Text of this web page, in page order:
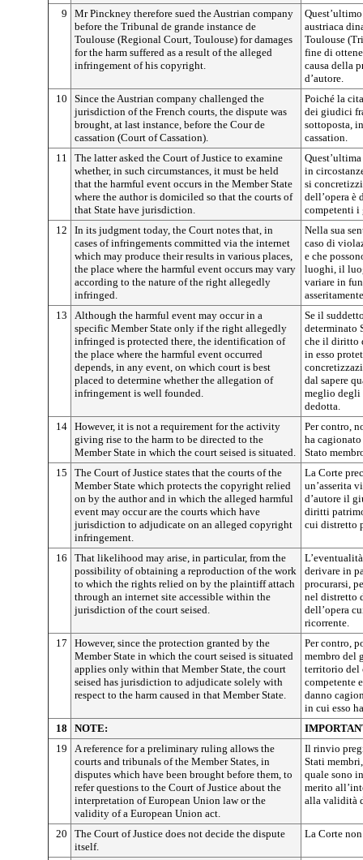
9
Mr Pinckney therefore sued the Austrian company
before the Tribunal de grande instance de
Toulouse (Regional Court, Toulouse) for damages
for the harm suffered as a result of the alleged
infringement of his copyright.
austriaca
Toulouse
fine di
causa della
d’autore.
10
Since the Austrian company challenged the
jurisdiction of the French courts, the dispute was
brought, at last instance, before the Cour de
cassation (Court of Cassation).
Poiché la
dei giudici
sottoposta,
cassation.
11
The latter asked the Court of Justice to examine
whether, in such circumstances, it must be held
that the harmful event occurs in the Member State
where the author is domiciled so that the courts of
that State have jurisdiction.
in
si
dell’opera è
competenti i
12
In its judgment today, the Court notes that, in
cases of infringements committed via the internet
which may produce their results in various places,
the place where the harmful event occurs may vary
according to the nature of the right allegedly
infringed.
Nella sua
caso di
e che
luoghi, il
variare in
13
Although the harmful event may occur in a
specific Member State only if the right allegedly
infringed is protected there, the identification of
the place where the harmful event occurred
depends, in any event, on which court is best
placed to determine whether the allegation of
infringement is well founded.
Se il
determinato
che il diritto
in esso
dal sapere
meglio
dedotta.
14 However, it is not a requirement for the activity
giving rise to the harm to be directed to the
Member State in which the court seised is situated.
Per contro,
ha
Stato
15
The Court of Justice states that the courts of the
Member State which protects the copyright relied
on by the author and in which the alleged harmful
event may occur are the courts which have
jurisdiction to adjudicate on an alleged copyright
infringement.
La Corte
un’asserita
d’autore il
diritti
cui distretto
16
That likelihood may arise, in particular, from the
possibility of obtaining a reproduction of the work
to which the rights relied on by the plaintiff attach
through an internet site accessible within the
jurisdiction of the court seised.
derivare in
procurarsi,
nel distretto
dell’opera
ricorrente.
17
However, since the protection granted by the
Member State in which the court seised is situated
applies only within that Member State, the court
seised has jurisdiction to adjudicate solely with
respect to the harm caused in that Member State.
Per contro,
membro del
territorio del
competente
danno
in cui esso
18
NOTE:
19
A reference for a preliminary ruling allows the
courts and tribunals of the Member States, in
disputes which have been brought before them, to
refer questions to the Court of Justice about the
interpretation of European Union law or the
validity of a European Union act.
Il rinvio
Stati
quale sono
merito
alla validità
20
The Court of Justice does not decide the dispute
itself.
La Corte